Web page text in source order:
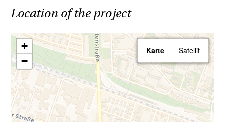
Location of the project
+
−
Karte Satellit